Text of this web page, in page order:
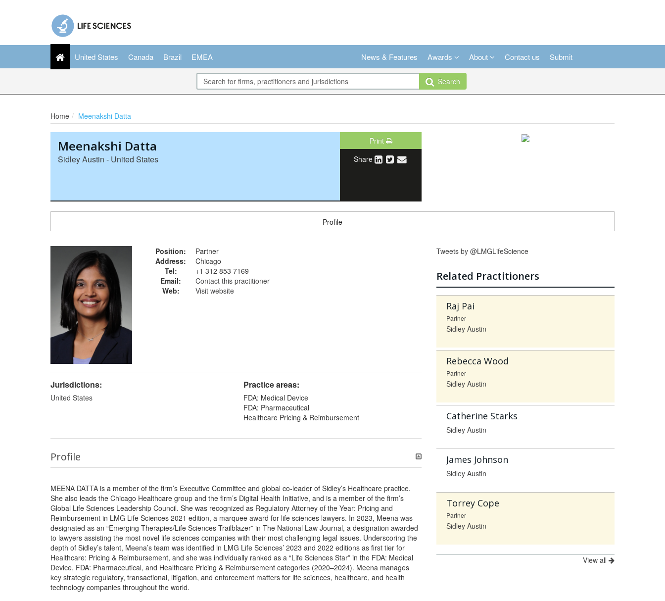
United States Canada Brazil EMEA News & Features Awards About Contact us Submit
Search
Home Meenakshi Datta
Meenakshi Datta
Sidley Austin - United States
Print
Share
Profile
Position:
Partner
Address:
Chicago
Tel:
+1 312 853 7169
Email:
Contact this practitioner
Web:
Visit website
Jurisdictions:
United States
Practice areas:
FDA: Medical Device
FDA: Pharmaceutical
Healthcare Pricing & Reimbursement
Profile
MEENA DATTA is a member of the firm’s Executive Committee and global co-leader of Sidley’s Healthcare practice.
She also leads the Chicago Healthcare group and the firm’s Digital Health Initiative, and is a member of the firm’s
Global Life Sciences Leadership Council. She was recognized as Regulatory Attorney of the Year: Pricing and
Reimbursement in LMG Life Sciences 2021 edition, a marquee award for life sciences lawyers. In 2023, Meena was
designated as an “Emerging Therapies/Life Sciences Trailblazer” in The National Law Journal, a designation awarded
to lawyers assisting the most novel life sciences companies with their most challenging legal issues. Underscoring the
depth of Sidley’s talent, Meena’s team was identified in LMG Life Sciences’ 2023 and 2022 editions as first tier for
Healthcare: Pricing & Reimbursement, and she was individually ranked as a “Life Sciences Star” in the FDA: Medical
Device, FDA: Pharmaceutical, and Healthcare Pricing & Reimbursement categories (2020–2024). Meena manages
key strategic regulatory, transactional, litigation, and enforcement matters for life sciences, healthcare, and health
technology companies throughout the world.
Tweets by @LMGLifeScience
Related Practitioners
Raj Pai
Partner
Sidley Austin
Rebecca Wood
Partner
Sidley Austin
Catherine Starks
Sidley Austin
James Johnson
Sidley Austin
Torrey Cope
Partner
Sidley Austin
View all